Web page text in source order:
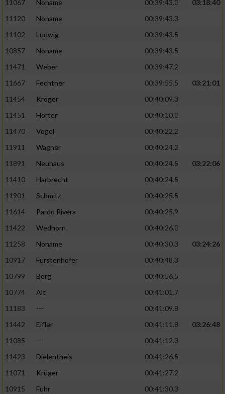
11067
Noname 00:39:43.0
03:18:40
11120
Noname
00:39:43.3
11102
Ludwig
00:39:43.5
10857
Noname
00:39:43.5
11471
Weber
00:39:47.2
11667
Fechtner 00:39:55.5
03:21:01
11454
Kröger
00:40:09.3
11451
Hörter
00:40:10.0
11470
Vogel
00:40:22.2
11911
Wagner
00:40:24.2
11891
Neuhaus 00:40:24.5
03:22:06
11410
Harbrecht
00:40:24.5
11901
Schmitz
00:40:25.5
11614
Pardo Rivera
00:40:25.9
11422
Wedhorn
00:40:26.0
11258
Noname 00:40:30.3
03:24:26
10917
Fürstenhöfer
00:40:48.3
10799
Berg
00:40:56.5
10774
Alt
00:41:01.7
11183
---
00:41:09.8
11442
Eifler 00:41:11.8
03:26:48
11085
---
00:41:12.3
11423
Dielentheis
00:41:26.5
11071
Krüger
00:41:27.2
10915
Fuhr
00:41:30.3
Verwendung reduzierter Daten zur Auswahl
von Werbeanzeigen
Erstellung von Profilen für personalisierte
Werbung
personalisierter Werbung
von Inhalten
personalisierter Inhalte
Messung der Werbeleistung
Analyse von Zielgruppen durch Statistiken
oder Kombinationen von Daten aus
verschiedenen Quellen
Verwendung reduzierter Daten zur Auswahl
von Inhalten
IAB-Besonderheiten:
Verwendung genauer Standortdaten
Geräte anhand von aktiv angeforderten